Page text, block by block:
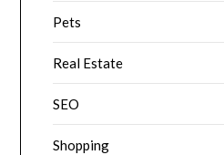
Pets
Real Estate
SEO
Shopping